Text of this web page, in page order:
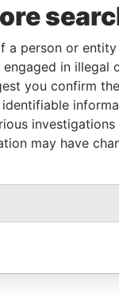
We
help
hold
a person or entity
in illegal
you confirm
investigations
may have